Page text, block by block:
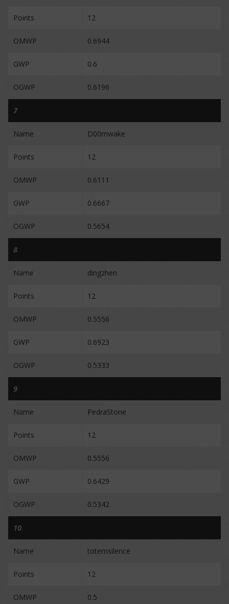
Points 12
OMWP 0.6944
GWP 0.6
OGWP 0.6196
7
Name D00mwake
Points 12
OMWP 0.6111
GWP 0.6667
OGWP 0.5654
8
Name dingzhen
Points 12
OMWP 0.5556
GWP 0.6923
OGWP 0.5333
9
Name PedraStone
Points 12
OMWP 0.5556
GWP 0.6429
OGWP 0.5342
10
Name totemsilence
Points 12
OMWP 0.5